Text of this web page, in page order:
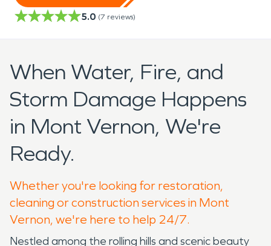
5.0 (7 reviews)
When Water, Fire, and
Storm Damage Happens
in Mont Vernon, We're
Ready.
Whether you're looking for restoration,
cleaning or construction services in Mont
Vernon, we're here to help 24/7.
Nestled among the rolling hills and scenic beauty